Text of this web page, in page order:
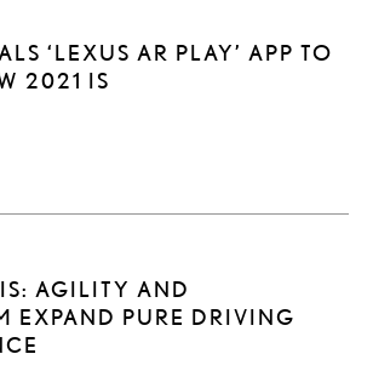
‘LEXUS AR PLAY’ APP TO
2021 IS
AGILITY AND
EXPAND PURE DRIVING